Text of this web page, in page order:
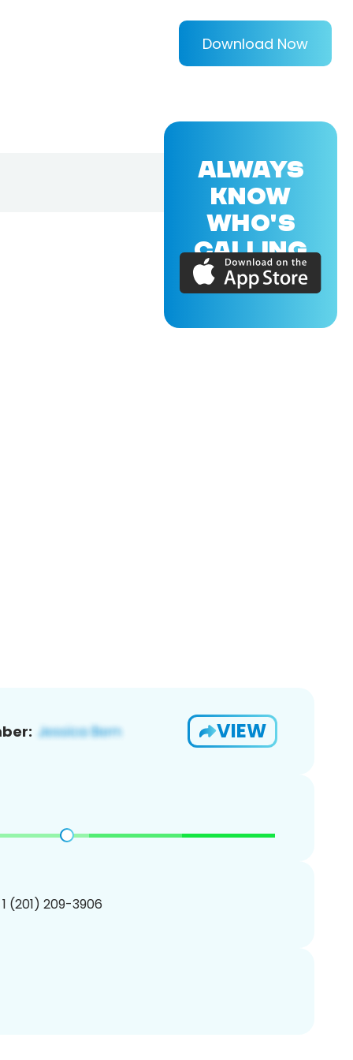
Download Now
VIEW
(201) 209-3906
ALWAYS
KNOW
WHO'S
CALLING